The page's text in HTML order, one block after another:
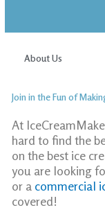
About Us
Join in the Fun of
At
hard to find the
on the best ice
you are looking
or a commercial
covered!